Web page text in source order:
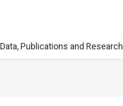
Data, Publications and Research